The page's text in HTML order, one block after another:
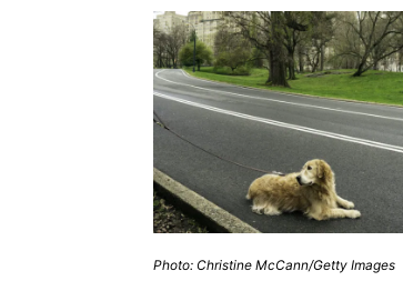
Photo: Christine McCann/Getty Images